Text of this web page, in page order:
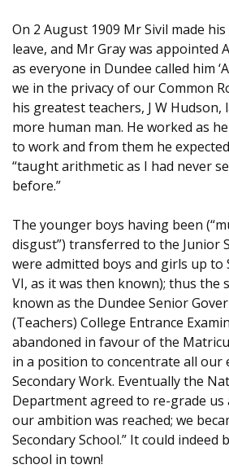
On 2 August 1909 Mr Sivil made
leave, and Mr Gray was appointed
as everyone in Dundee called him
we in the privacy of our Common
his greatest teachers, J W Hudson,
more human man. He worked as
to work and from them he
“taught arithmetic as I had never
before.”
The younger boys having been
disgust”) transferred to the Junior
were admitted boys and girls up to
VI, as it was then known); thus the
known as the Dundee Senior
(Teachers) College Entrance
abandoned in favour of the
in a position to concentrate all our
Secondary Work. Eventually the
Department agreed to re-grade
our ambition was reached; we
Secondary School.” It could indeed
school in town!